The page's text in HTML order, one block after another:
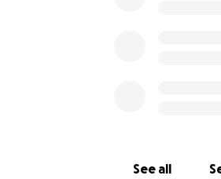
See all